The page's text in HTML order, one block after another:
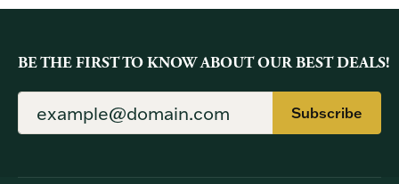
BE THE FIRST TO KNOW ABOUT OUR BEST DEALS!
Subscribe